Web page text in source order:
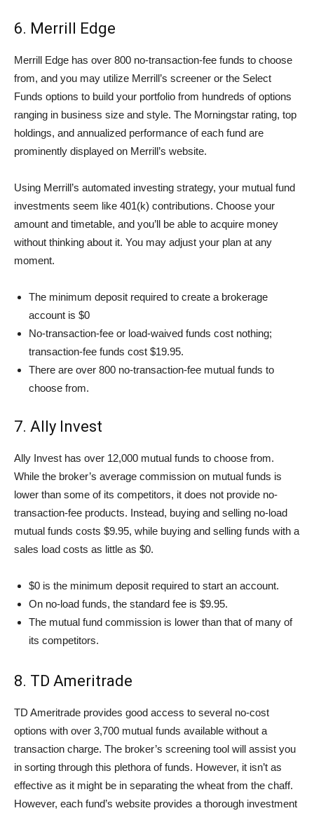
6. Merrill Edge
Merrill Edge has over 800 no-transaction-fee funds to choose
from, and you may utilize Merrill’s screener or the Select
Funds options to build your portfolio from hundreds of options
ranging in business size and style. The Morningstar rating, top
holdings, and annualized performance of each fund are
prominently displayed on Merrill’s website.
Using Merrill’s automated investing strategy, your mutual fund
investments seem like 401(k) contributions. Choose your
amount and timetable, and you’ll be able to acquire money
without thinking about it. You may adjust your plan at any
moment.
The minimum deposit required to create a brokerage
account is $0
No-transaction-fee or load-waived funds cost nothing;
transaction-fee funds cost $19.95.
There are over 800 no-transaction-fee mutual funds to
choose from.
7. Ally Invest
Ally Invest has over 12,000 mutual funds to choose from.
While the broker’s average commission on mutual funds is
lower than some of its competitors, it does not provide no-
transaction-fee products. Instead, buying and selling no-load
mutual funds costs $9.95, while buying and selling funds with a
sales load costs as little as $0.
$0 is the minimum deposit required to start an account.
On no-load funds, the standard fee is $9.95.
The mutual fund commission is lower than that of many of
its competitors.
8. TD Ameritrade
TD Ameritrade provides good access to several no-cost
options with over 3,700 mutual funds available without a
transaction charge. The broker’s screening tool will assist you
in sorting through this plethora of funds. However, it isn’t as
effective as it might be in separating the wheat from the chaff.
However, each fund’s website provides a thorough investment